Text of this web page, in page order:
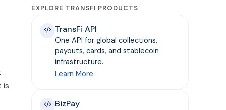
is
EXPLORE TRANSFI PRODUCTS
TransFi API
One API for global collections,
payouts, cards, and stablecoin
infrastructure.
Learn More
BizPay